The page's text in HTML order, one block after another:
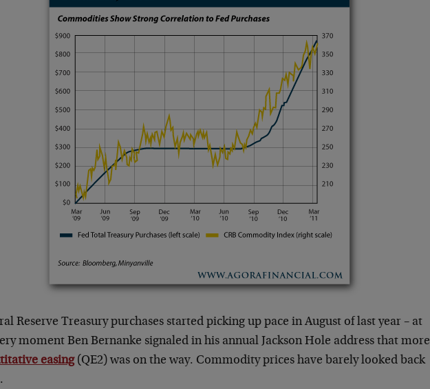
Reserve Treasury purchases started picking up pace in August of last year – at
moment Ben Bernanke signaled in his annual Jackson Hole address that more
easing(QE2) was on the way. Commodity prices have barely looked back